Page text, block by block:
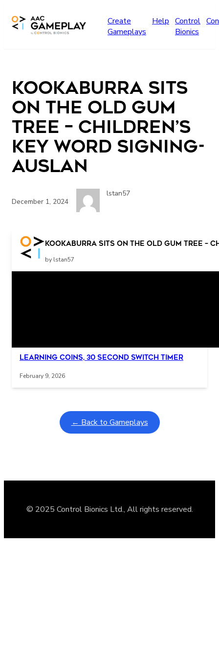
Create
Gameplays
Help Control
Bionics
Kookaburra sits
on the old gum
tree – Children’s
Key Word Signing-
Auslan
December 1, 2024
lstan57
Kookaburra sits on the old gum tree –
by lstan57
Interactive gameplay video in fullscreen mode with
Press the switch for more story Press the switch for
more story
Learning Coins, 30 second switch timer
February 9, 2026
← Back to Gameplays
© 2025 Control Bionics Ltd., All rights reserved.